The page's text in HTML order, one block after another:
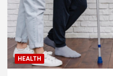
HEALTH